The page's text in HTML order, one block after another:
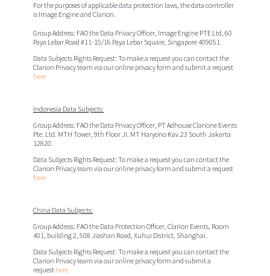
For the purposes of applicable data protection laws, the data controller
is Image Engine and Clarion.
Group Address: FAO the Data Privacy Officer, Image Engine PTE Ltd, 60
Paya Lebar Road #11-15/16 Paya Lebar Square, Singapore 409051.
Data Subjects Rights Request: To make a request you can contact the
Clarion Privacy team via our online privacy form and submit a request
here
Indonesia Data Subjects:
Group Address: FAO the Data Privacy Officer, PT Adhouse Clarione Events
Pte. Ltd. MTH Tower, 9th Floor JI. MT Haryono Kav.23 South Jakarta
12820.
Data Subjects Rights Request: To make a request you can contact the
Clarion Privacy team via our online privacy form and submit a request
here
China Data Subjects:
Group Address: FAO the Data Protection Officer, Clarion Events, Room
401, building 2, 508 Jiashan Road, Xuhui District, Shanghai.
Data Subjects Rights Request: To make a request you can contact the
Clarion Privacy team via our online privacy form and submit a
request here